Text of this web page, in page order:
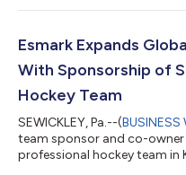
supported youth athletics
participating in the sport.
the team for declining
Esmark Expands
With Sponsorship of
Hockey Team
SEWICKLEY, Pa.--(BUSINESS
team sponsor and co-owner
professional hockey team in